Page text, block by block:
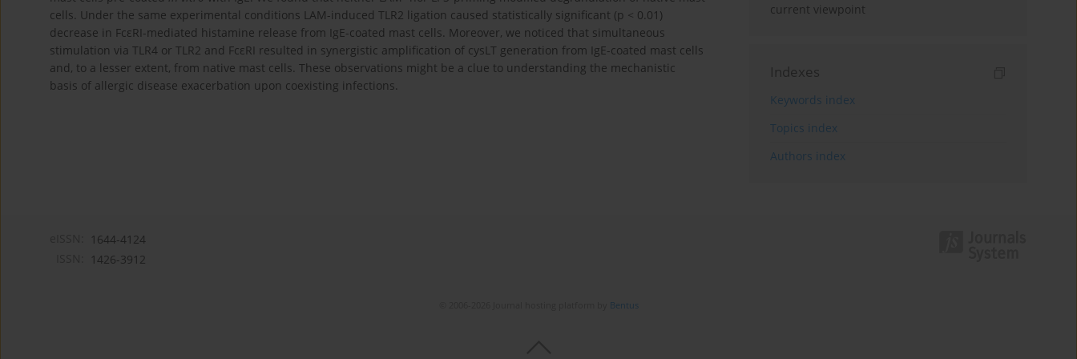
cells. Under the same experimental conditions LAM-induced TLR2 ligation caused statistically significant (p < 0.01)
decrease in FcεRI-mediated histamine release from IgE-coated mast cells. Moreover, we noticed that simultaneous
stimulation via TLR4 or TLR2 and FcεRI resulted in synergistic amplification of cysLT generation from IgE-coated mast cells
and, to a lesser extent, from native mast cells. These observations might be a clue to understanding the mechanistic
basis of allergic disease exacerbation upon coexisting infections.
current viewpoint
Indexes
Keywords index
Topics index
Authors index
1644-4124
1426-3912
Bentus